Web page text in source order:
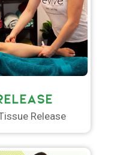
Release